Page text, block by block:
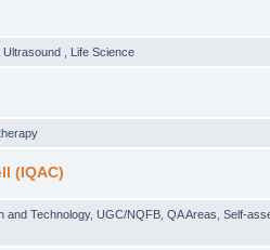
Ultrasound Life Science
(IQAC)
and Technology,UGC/NQFB ,QA Areas ,Self-